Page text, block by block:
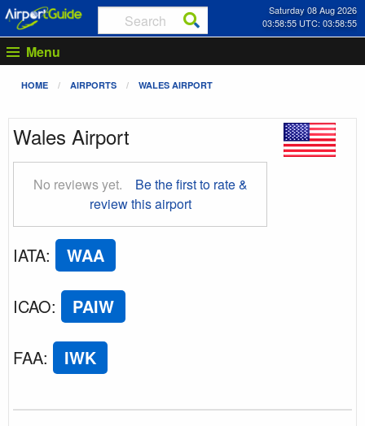
Saturday 08 Aug 2026
03:58:56 UTC: 03:58:56
Menu
HOME AIRPORTS WALES AIRPORT
Wales Airport
No reviews yet.
Be the first to rate &
review this airport
IATA: WAA
ICAO: PAIW
FAA: IWK